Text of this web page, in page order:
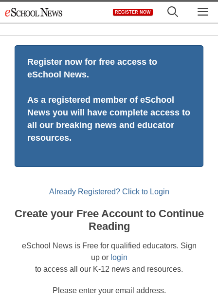
to
REGISTER NOW
Register now for free access to
eSchool News.
As a registered member of eSchool
News you will have complete access to
all our breaking news and educator
resources.
Already Registered? Click to Login
Create your Free Account to Continue
Reading
eSchool News is Free for qualified educators. Sign
up or login
to access all our K-12 news and resources.
Please enter your email address.